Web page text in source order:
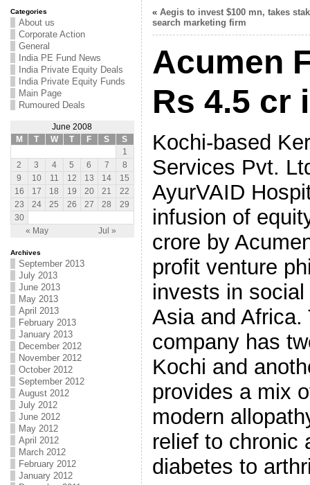
Categories
About us
Corporate Action
General
India PE Fund News
India Private Equity Deals
India Private Equity Funds
Main Page
Rumoured Deals
June 2008
M
T W T F S S
« May Jul »
1
2
3 4 5 6 7
8
9
10 11 12 13 14
15
16
17 18 19 20 21
22
23
24 25 26 27 28
29
30
Archives
September 2013
July 2013
June 2013
May 2013
April 2013
February 2013
January 2013
December 2012
November 2012
October 2012
September 2012
August 2012
July 2012
June 2012
May 2012
April 2012
March 2012
February 2012
January 2012
« Aegis to invest $100 mn, takes
search marketing firm
Acumen
Rs 4.5 cr
Kochi-based
Services Pvt.
AyurVAID
infusion of
crore by
profit venture
invests in
Asia and Africa.
company has
Kochi and
provides a mix
modern
relief to chronic
diabetes to